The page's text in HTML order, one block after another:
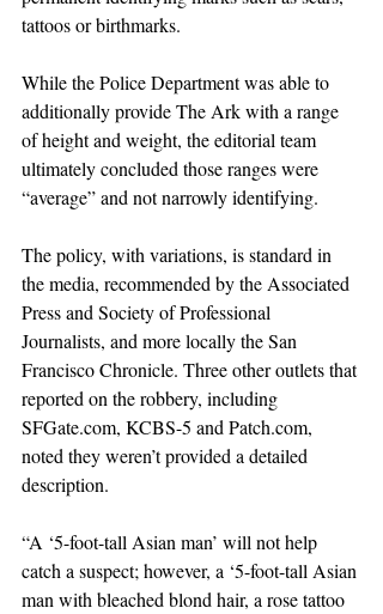
tattoos or birthmarks.
While the Police Department was able to
additionally provide The Ark with a range
of height and weight, the editorial team
ultimately concluded those ranges were
“average” and not narrowly identifying.
The policy, with variations, is standard in
the media, recommended by the Associated
Press and Society of Professional
Journalists, and more locally the San
Francisco Chronicle. Three other outlets that
reported on the robbery, including
SFGate.com, KCBS-5 and Patch.com,
noted they weren’t provided a detailed
description.
“A ‘5-foot-tall Asian man’ will not help
catch a suspect; however, a ‘5-foot-tall Asian
man with bleached blond hair, a rose tattoo